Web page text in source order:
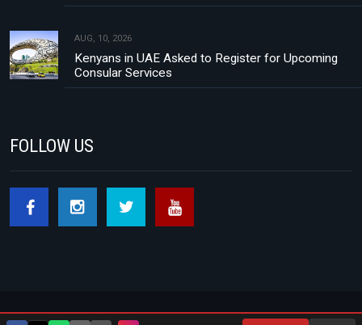
AUG, 10, 2026
Kenyans in UAE Asked to Register for Upcoming
Consular Services
FOLLOW US
About Us Contact Privacy Policy